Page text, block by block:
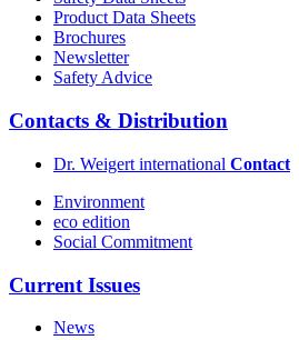
Product Data Sheets
Brochures
Newsletter
Safety Advice
Contacts & Distribution
Dr. Weigert international Contact
Environment
eco edition
Social Commitment
Current Issues
News